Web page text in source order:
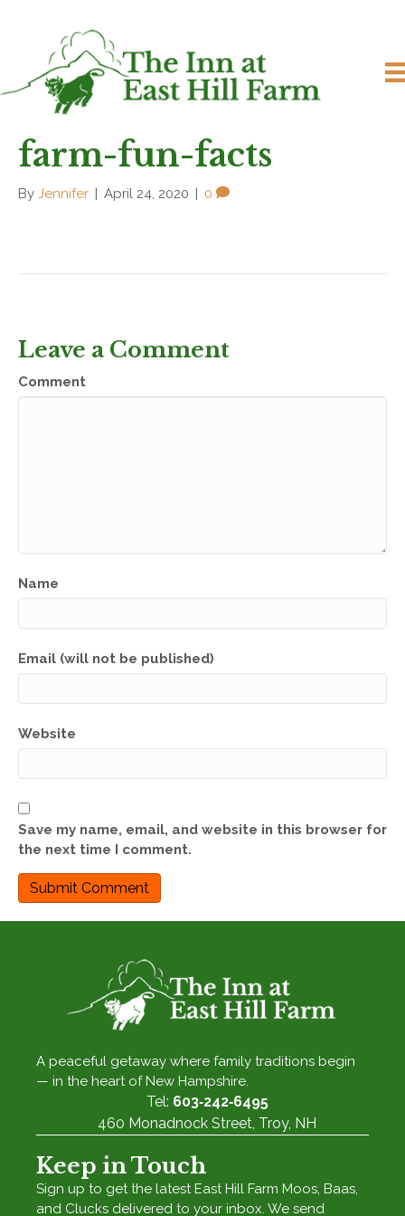
farm-fun-facts
By Jennifer April 24, 2020 0
Leave a Comment
Comment
Name
Email (will not be published)
Website
Save my name, email, and website in this browser for
the next time I comment.
A peaceful getaway where family traditions begin
— in the heart of New Hampshire.
Tel: 603‑242‑6495
460 Monadnock Street, Troy, NH
Keep in Touch
Sign up to get the latest East Hill Farm Moos, Baas,
and Clucks delivered to your inbox. We send